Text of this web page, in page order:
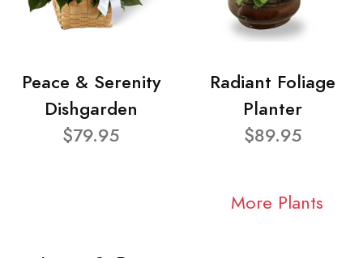
Peace & Serenity
Dishgarden
$79.95
Radiant Foliage
Planter
$89.95
More Plants